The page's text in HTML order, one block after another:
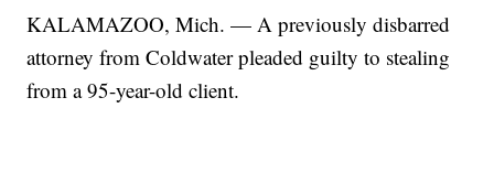
KALAMAZOO, Mich. — A previously disbarred
attorney from Coldwater pleaded guilty to stealing
from a 95-year-old client.